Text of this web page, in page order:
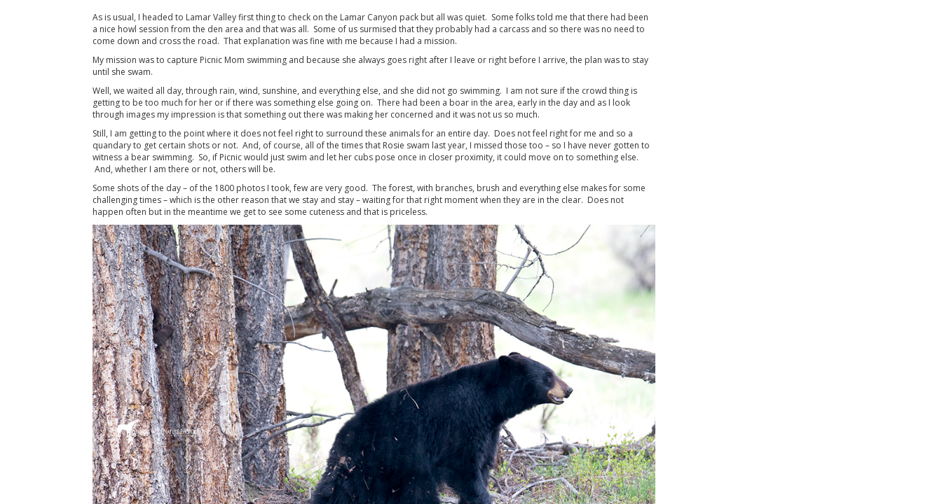
As is usual, I headed to Lamar Valley first thing to check on the Lamar Canyon pack but all was quiet. Some folks told me that there had been
a nice howl session from the den area and that was all. Some of us surmised that they probably had a carcass and so there was no need to
come down and cross the road. That explanation was fine with me because I had a mission.
My mission was to capture Picnic Mom swimming and because she always goes right after I leave or right before I arrive, the plan was to stay
until she swam.
Well, we waited all day, through rain, wind, sunshine, and everything else, and she did not go swimming. I am not sure if the crowd thing is
getting to be too much for her or if there was something else going on. There had been a boar in the area, early in the day and as I look
through images my impression is that something out there was making her concerned and it was not us so much.
Still, I am getting to the point where it does not feel right to surround these animals for an entire day. Does not feel right for me and so a
quandary to get certain shots or not. And, of course, all of the times that Rosie swam last year, I missed those too – so I have never gotten to
witness a bear swimming. So, if Picnic would just swim and let her cubs pose once in closer proximity, it could move on to something else.
And, whether I am there or not, others will be.
Some shots of the day – of the 1800 photos I took, few are very good. The forest, with branches, brush and everything else makes for some
challenging times – which is the other reason that we stay and stay – waiting for that right moment when they are in the clear. Does not
happen often but in the meantime we get to see some cuteness and that is priceless.